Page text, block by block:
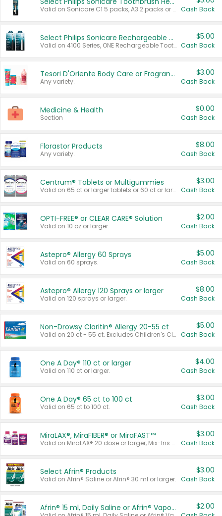
Valid on Sonicare C1 5 packs, A3 2 packs or Optimal 3 packs. Cash Back
Select Philips Sonicare Rechargeable Toothbrushes
Valid on 4100 Series, ONE Rechargeable Toothbrush, 2100 Series or Sonicare for Kids Pets.
$5.00
Cash Back
Tesori D'Oriente Body Care or Fragrance
Any variety.
$3.00
Cash Back
Medicine & Health
Section
$0.00
Cash Back
Florastor Products
Any variety.
$8.00
Cash Back
Centrum® Tablets or Multigummies
Valid on 65 ct or larger tablets or 60 ct or larger Multigummies.
$3.00
Cash Back
OPTI-FREE® or CLEAR CARE® Solution
Valid on 10 oz or larger.
$2.00
Cash Back
Astepro® Allergy 60 Sprays
Valid on 60 sprays.
$5.00
Cash Back
Astepro® Allergy 120 Sprays or larger
Valid on 120 sprays or larger.
$8.00
Cash Back
Non-Drowsy Claritin® Allergy 20-55 ct
Valid on 20 ct - 55 ct. Excludes Children's Claritin®, Claritin-D®, and Claritin® Cooling Honey Flavored Liquid.
$5.00
Cash Back
One A Day® 110 ct or larger
Valid on 110 ct or larger.
$4.00
Cash Back
One A Day® 65 ct to 100 ct
Valid on 65 ct to 100 ct.
$3.00
Cash Back
MiraLAX®, MiraFIBER® or MiraFAST™
Valid on MiraLAX® 20 dose or larger, Mix-Ins 20 count, MiraFIBER® Gummies 72 ct, or MiraFAST™ 30 ct or larger.
$3.00
Cash Back
Select Afrin® Products
Valid on Afrin® Saline or Afrin® 30 ml or larger.
$3.00
Cash Back
Afrin® 15 ml, Daily Saline or Afrin® Vapor Burst™ Inhaler Sticks $2.00